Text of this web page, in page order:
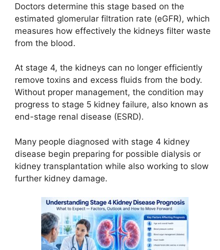
Doctors determine this stage based on the
estimated glomerular filtration rate (eGFR), which
measures how effectively the kidneys filter waste
from the blood.
At stage 4, the kidneys can no longer efficiently
remove toxins and excess fluids from the body.
Without proper management, the condition may
progress to stage 5 kidney failure, also known as
end-stage renal disease (ESRD).
Many people diagnosed with stage 4 kidney
disease begin preparing for possible dialysis or
kidney transplantation while also working to slow
further kidney damage.